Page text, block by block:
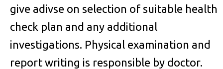
give adivse on selection of suitable health
check plan and any additional
investigations. Physical examination and
report writing is responsible by doctor.